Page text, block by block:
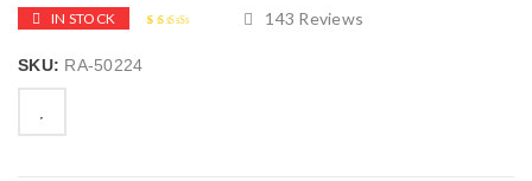
IN STOCK 143 Reviews
SKU: RA-50224